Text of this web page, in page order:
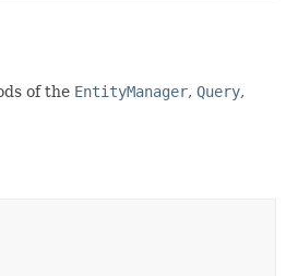
of the EntityManager, Query,